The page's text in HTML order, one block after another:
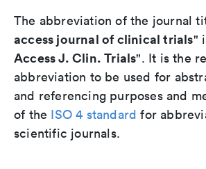
The abbreviation of the journal
access journal of clinical trials"
Access J. Clin. Trials". It is the
abbreviation to be used for
and referencing purposes and
of the ISO 4 standard for
scientific journals.